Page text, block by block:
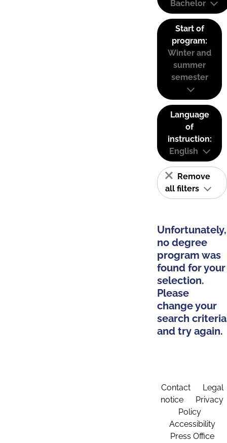
Bachelor
Start of
program:
Winter and
summer
semester
Language
of
instruction:
English
Remove
all filters
Unfortunately,
no degree
program was
found for your
selection.
Please
change your
search criteria
and try again.
Contact
Legal
notice
Privacy
Policy
Accessibility
Press Office